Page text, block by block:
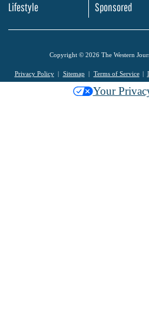
Lifestyle
Sponsored
Copyright © 2026 The Western
Privacy Policy Sitemap Terms of Service
Your